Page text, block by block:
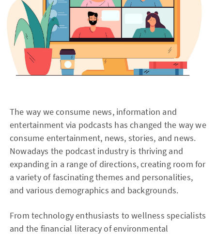
The way we consume news, information and
entertainment via podcasts has changed the way we
consume entertainment, news, stories, and news.
Nowadays the podcast industry is thriving and
expanding in a range of directions, creating room for
a variety of fascinating themes and personalities,
and various demographics and backgrounds.
From technology enthusiasts to wellness specialists
and the financial literacy of environmental